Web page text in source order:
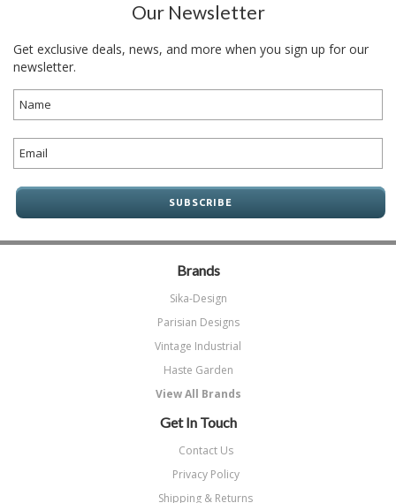
Our Newsletter
Get exclusive deals, news, and more when you sign up for our
newsletter.
Brands
Sika-Design
Parisian Designs
Vintage Industrial
Haste Garden
View All Brands
Get In Touch
Contact Us
Privacy Policy
Shipping & Returns